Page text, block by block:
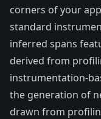
corners of your
standard
inferred spans
derived from
instrumentation-
the generation of
drawn from